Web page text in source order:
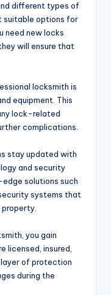
different types of
suitable options for
need new locks
will ensure that
locksmith is
equipment. This
lock-related
complications.
stay updated with
and security
solutions such
systems that
you gain
licensed, insured,
layer of protection
during the